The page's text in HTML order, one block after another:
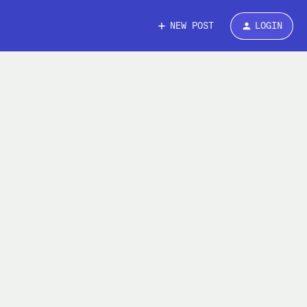
NEW POST LOGIN